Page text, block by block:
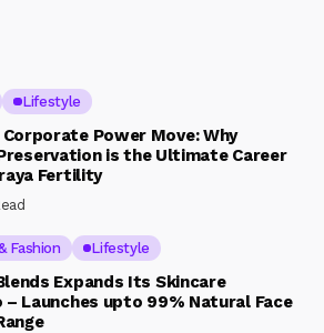
Lifestyle
Corporate Power Move: Why
is the Ultimate Career
Fertility
Fashion Lifestyle
Expands Its Skincare
Launches upto 99% Natural Face